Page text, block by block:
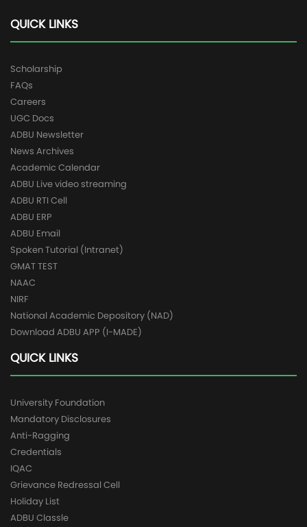
QUICK LINKS
Scholarship
FAQs
Careers
UGC Docs
ADBU Newsletter
News Archives
Academic Calendar
ADBU Live video streaming
ADBU RTI Cell
ADBU ERP
ADBU Email
Spoken Tutorial (Intranet)
GMAT TEST
NAAC
NIRF
National Academic Depository (NAD)
Download ADBU APP (I-MADE)
QUICK LINKS
University Foundation
Mandatory Disclosures
Anti-Ragging
Credentials
IQAC
Grievance Redressal Cell
Holiday List
ADBU Classle